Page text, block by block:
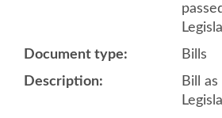
Bills
Bill as